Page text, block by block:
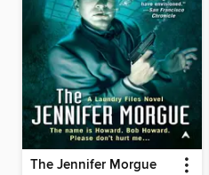
The Jennifer Morgue